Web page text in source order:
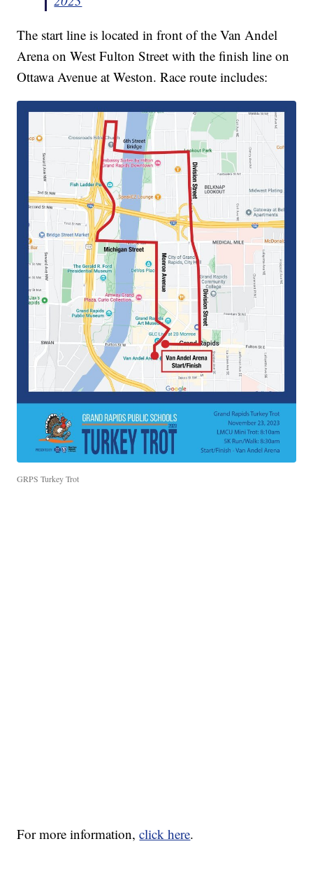
The start line is located in front of the Van Andel
Arena on West Fulton Street with the finish line on
Ottawa Avenue at Weston. Race route includes:
GRPS Turkey Trot
For more information,click here.